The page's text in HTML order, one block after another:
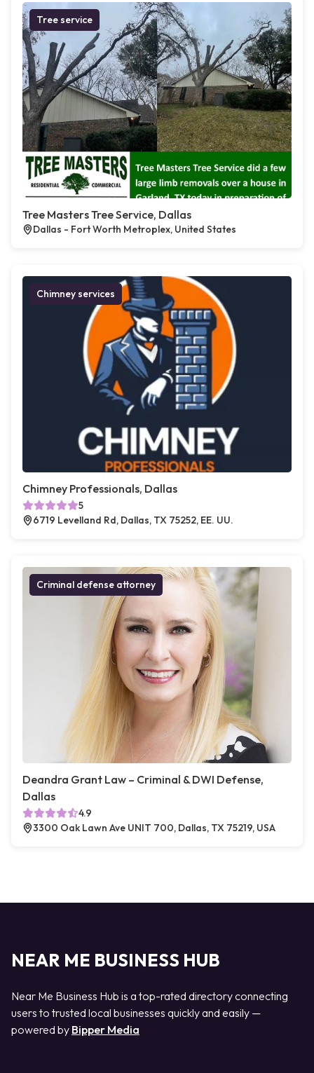
Tree service
Tree Masters Tree Service, Dallas
Dallas - Fort Worth Metroplex, United States
Chimney services
Chimney Professionals, Dallas
5
6719 Levelland Rd, Dallas, TX 75252, EE. UU.
Criminal defense attorney
Deandra Grant Law – Criminal & DWI Defense,
Dallas
4.9
3300 Oak Lawn Ave UNIT 700, Dallas, TX 75219, USA
NEAR ME BUSINESS HUB
Near Me Business Hub is a top-rated directory connecting
users to trusted local businesses quickly and easily —
powered by Bipper Media